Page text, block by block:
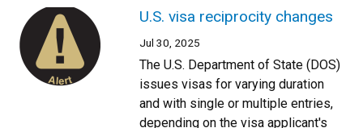
U.S. visa reciprocity changes
Jul 30, 2025
The U.S. Department of State (DOS)
issues visas for varying duration
and with single or multiple entries,
depending on the visa applicant's